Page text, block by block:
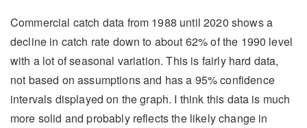
Commercial catch data from 1988 until 2020 shows a
decline in catch rate down to about 62% of the 1990 level
with a lot of seasonal variation. This is fairly hard data,
not based on assumptions and has a 95% confidence
intervals displayed on the graph. I think this data is much
more solid and probably reflects the likely change in